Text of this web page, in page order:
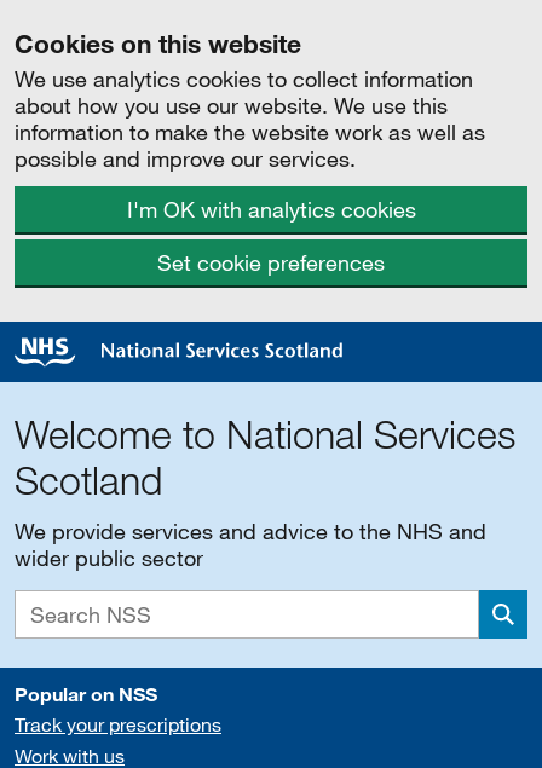
Cookies on this website
We use analytics cookies to collect information
about how you use our website. We use this
information to make the website work as well as
possible and improve our services.
I'm OK with analytics cookies
Set cookie preferences
Welcome to National Services
Scotland
We provide services and advice to the NHS and
wider public sector
Popular on NSS
Track your prescriptions
Work with us